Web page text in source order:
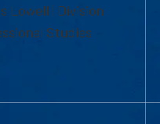
Lowell | Division
Studies